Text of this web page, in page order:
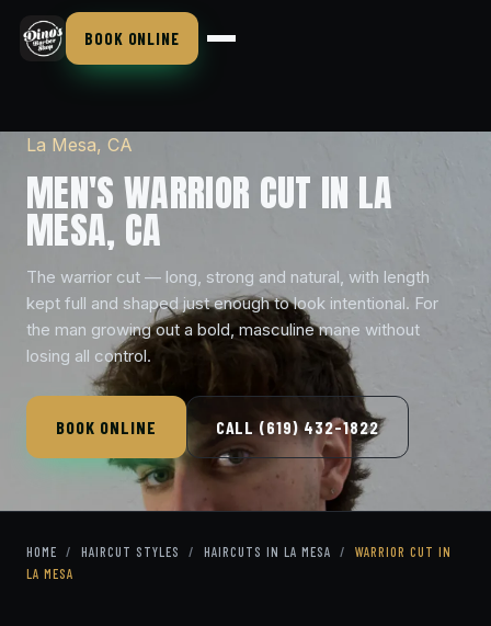
BOOK ONLINE
La Mesa, CA
MEN'S WARRIOR CUT IN LA
MESA, CA
The warrior cut — long, strong and natural, with length
kept full and shaped just enough to look intentional. For
the man growing out a bold, masculine mane without
losing all control.
BOOK ONLINE CALL (619) 432-1822
HOME / HAIRCUT STYLES / HAIRCUTS IN LA MESA /
WARRIOR CUT IN
LA MESA